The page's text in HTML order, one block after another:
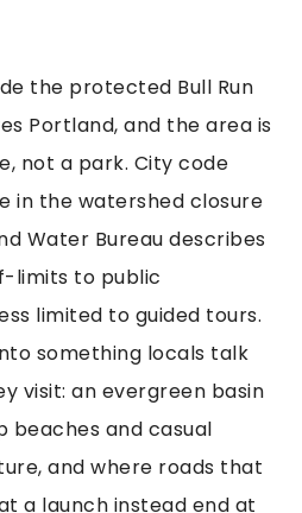
the protected Bull Run
Portland, and the area is
not a park. City code
in the watershed closure
Water Bureau describes
limits to public
limited to guided tours.
something locals talk
visit: an evergreen basin
beaches and casual
and where roads that
a launch instead end at